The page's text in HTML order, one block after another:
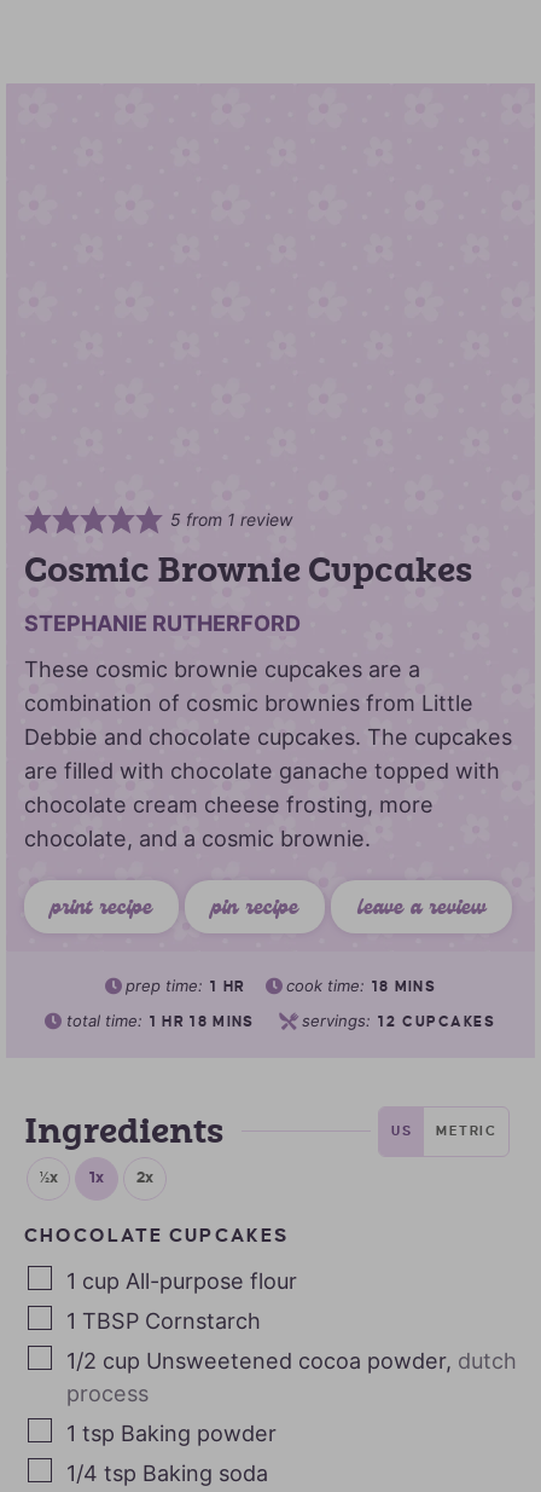
5 from 1 review
Cosmic Brownie Cupcakes
STEPHANIE RUTHERFORD
These cosmic brownie cupcakes are a
combination of cosmic brownies from Little
Debbie and chocolate cupcakes. The cupcakes
are filled with chocolate ganache topped with
chocolate cream cheese frosting, more
chocolate, and a cosmic brownie.
print recipe pin recipe leave a review
prep time: 1 HR cook time: 18 MINS
total time: 1 HR 18 MINS servings: 12 CUPCAKES
Ingredients US METRIC
½x 1x 2x
CHOCOLATE CUPCAKES
1 cup All-purpose flour
1 TBSP Cornstarch
1/2 cup Unsweetened cocoa powder, dutch
process
1 tsp Baking powder
1/4 tsp Baking soda